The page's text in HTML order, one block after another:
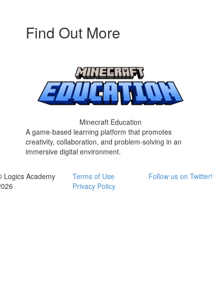
Find Out More
Minecraft Education
A game-based learning platform that promotes
creativity, collaboration, and problem-solving in an
immersive digital environment.
Logics Academy
Terms of Use
Privacy Policy
Follow us on Twitter!